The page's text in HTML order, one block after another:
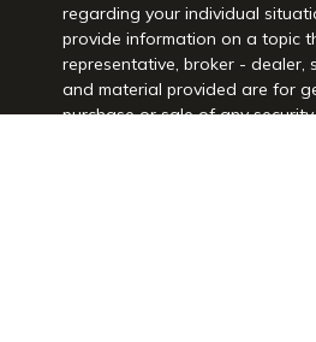
regarding your individual
provide information on a topic
representative, broker - dealer,
and material provided are for
purchase or sale of any security.